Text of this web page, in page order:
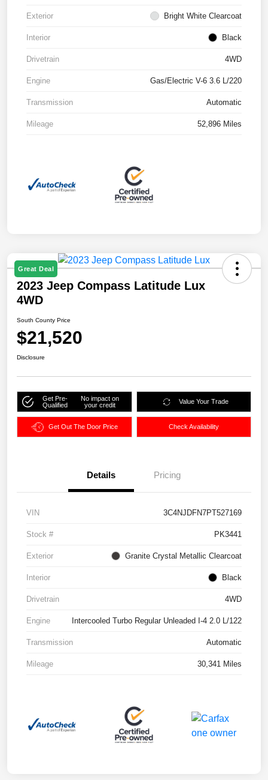
Exterior Bright White Clearcoat
Interior Black
Drivetrain 4WD
Engine Gas/Electric V-6 3.6 L/220
Transmission Automatic
Mileage 52,896 Miles
Great Deal
2023 Jeep Compass Latitude Lux
4WD
South County Price
$21,520
Disclosure
Get Pre-
Qualified
No impact on
your credit
Value Your Trade
Get Out The Door Price Check Availability
Details Pricing
VIN 3C4NJDFN7PT527169
Stock # PK3441
Exterior Granite Crystal Metallic Clearcoat
Interior Black
Drivetrain 4WD
Engine Intercooled Turbo Regular Unleaded I-4 2.0 L/122
Transmission Automatic
Mileage 30,341 Miles